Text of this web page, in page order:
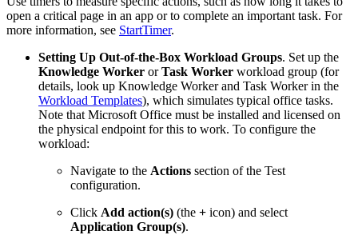
open a critical page in an app or to complete an important task. For
more information, see StartTimer.
Setting Up Out-of-the-Box Workload Groups. Set up the
Knowledge Worker orTask Worker workload group (for
details, look up Knowledge Worker and Task Worker in the
Workload Templates), which simulates typical office tasks.
Note that Microsoft Office must be installed and licensed on
the physical endpoint for this to work. To configure the
workload:
Navigate to the Actions section of the Test
configuration.
Click Add action(s) (the + icon) and select
Application Group(s).